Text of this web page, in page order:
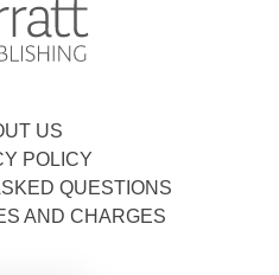
US
POLICY
QUESTIONS
AND CHARGES